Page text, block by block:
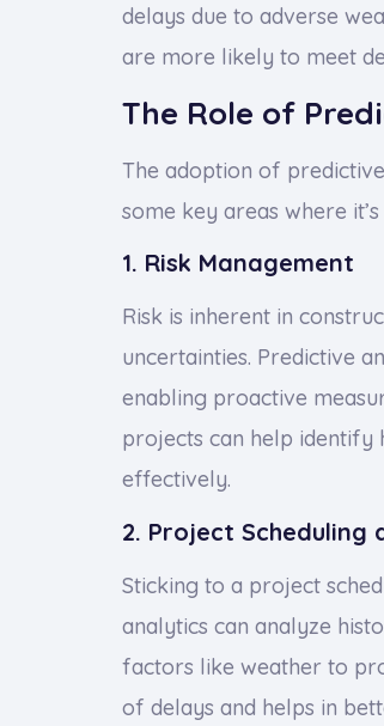
delays due to adverse
are more likely to meet
The Role of
The adoption of
some key areas where
1. Risk Management
Risk is inherent in
uncertainties. Predictive
enabling proactive
projects can help identify
effectively.
2. Project Scheduling
Sticking to a project
analytics can analyze
factors like weather to
of delays and helps in